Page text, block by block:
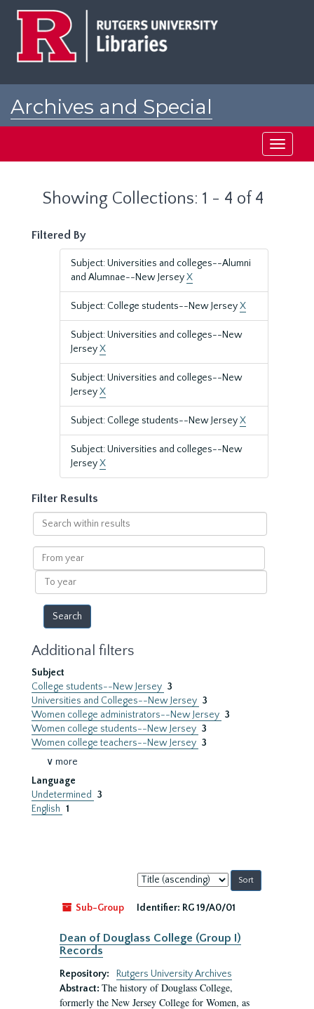
Archives and Special
Toggle
Showing Collections: 1 - 4 of 4
Filtered By
Subject: Universities and colleges--Alumni
and Alumnae--New JerseyX
Subject: College students--New JerseyX
Subject: Universities and colleges--New
JerseyX
Subject: Universities and colleges--New
JerseyX
Subject: College students--New JerseyX
Subject: Universities and colleges--New
JerseyX
Filter Results
Search
within
results
From
year
To
year
Additional filters
Subject
College students--New Jersey 3
Universities and Colleges--New Jersey 3
Women college administrators--New Jersey 3
Women college students--New Jersey 3
Women college teachers--New Jersey 3
∨ more
Language
Undetermined
3
English 1
Sort
by:
Sub-Group
Identifier: RG 19/A0/01
Dean of Douglass College (Group I)
Records
Repository:
Rutgers University Archives
Abstract: The history of Douglass College,
formerly the New Jersey College for Women, as